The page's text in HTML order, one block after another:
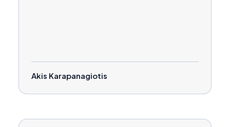
Akis Karapanagiotis